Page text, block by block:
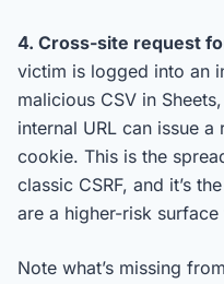
4. Cross-site request
victim is logged into an
malicious CSV in
internal URL can issue
cookie. This is the
classic CSRF, and it’s
are a higher-risk
Note what’s missing